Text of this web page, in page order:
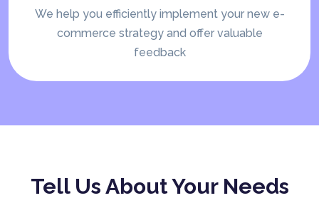
We help you efficiently implement your new e-
commerce strategy and offer valuable
feedback
Tell Us About Your Needs